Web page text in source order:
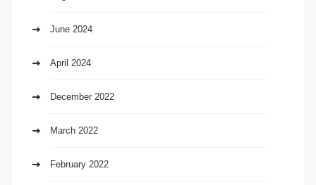
June 2024
April 2024
December 2022
March 2022
February 2022